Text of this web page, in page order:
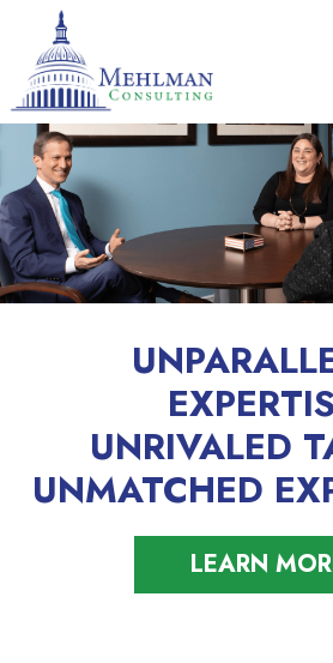
UNRIVALED
UNMATCHED
LEARN